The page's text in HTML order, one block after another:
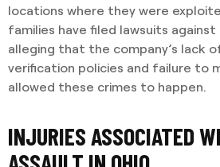
locations where they were
families have filed lawsuits
alleging that the company’s lack
verification policies and failure to
allowed these crimes to happen.
INJURIES ASSOCIATED